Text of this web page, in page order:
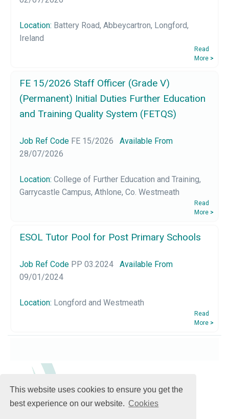
This website uses cookies to ensure you get the
best experience on our website. Cookies
Location: Battery Road, Abbeycartron, Longford,
Ireland
Read
More >
FE 15/2026 Staff Officer (Grade V)
(Permanent) Initial Duties Further Education
and Training Quality System (FETQS)
Job Ref Code FE 15/2026
Available From
28/07/2026
Location:College of Further Education and Training,
Garrycastle Campus, Athlone, Co. Westmeath
Read
More >
ESOL Tutor Pool for Post Primary Schools
Job Ref Code PP 03.2024
Available From
09/01/2024
Location: Longford and Westmeath
Read
More >